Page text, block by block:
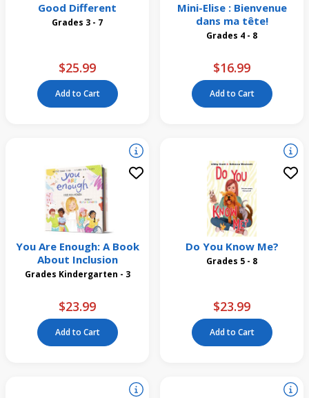
Good Different
Grades 3 - 7
$25.99
Add to Cart
Mini-Elise : Bienvenue
dans ma tête!
Grades 4 - 8
$16.99
Add to Cart
You Are Enough: A Book
About Inclusion
Grades Kindergarten - 3
$23.99
Add to Cart
Do You Know Me?
Grades 5 - 8
$23.99
Add to Cart